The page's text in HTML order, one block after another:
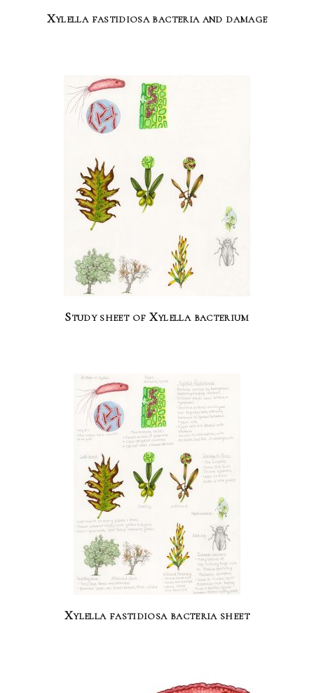
Xylella fastidiosa bacteria and damage
Study sheet of Xylella bacterium
Xylella fastidiosa bacteria sheet